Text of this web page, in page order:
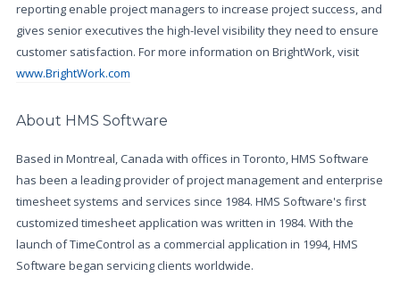
reporting enable project managers to increase project success, and
gives senior executives the high-level visibility they need to ensure
customer satisfaction. For more information on BrightWork, visit
www.BrightWork.com
About HMS Software
Based in Montreal, Canada with offices in Toronto, HMS Software
has been a leading provider of project management and enterprise
timesheet systems and services since 1984. HMS Software's first
customized timesheet application was written in 1984. With the
launch of TimeControl as a commercial application in 1994, HMS
Software began servicing clients worldwide.